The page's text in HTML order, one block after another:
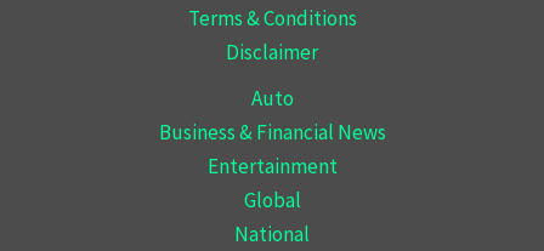
Terms & Conditions
Disclaimer
Auto
Business & Financial News
Entertainment
Global
National